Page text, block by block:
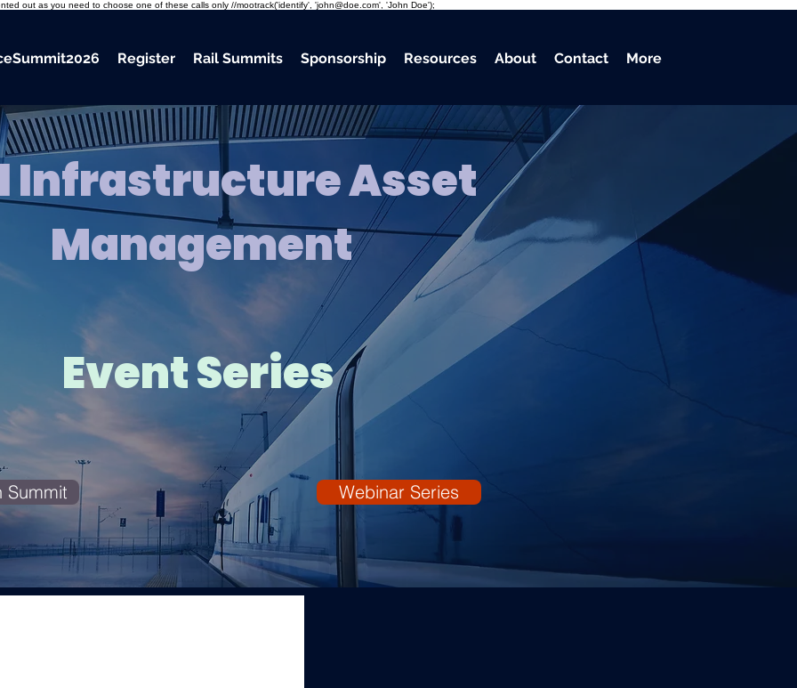
out as you need to choose one of these calls only //mootrack('identify', 'john@doe.com', 'John Doe');
Register Rail Summits Sponsorship Resources About Contact More
Infrastructure Asset
Management
Event Series
Summit Webinar Series